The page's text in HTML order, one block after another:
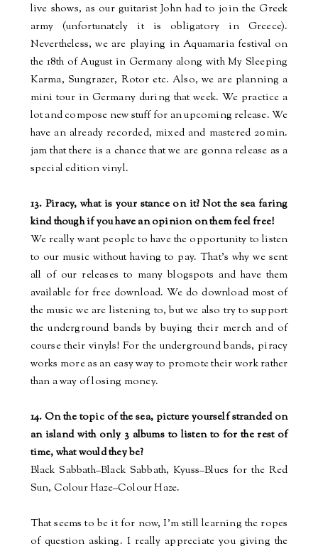
live shows, as our guitarist John had to join the Greek
army (unfortunately it is obligatory in Greece).
Nevertheless, we are playing in Aquamaria festival on
the 18th of August in Germany along with My Sleeping
Karma, Sungrazer, Rotor etc. Also, we are planning a
mini tour in Germany during that week. We practice a
lot and compose new stuff for an upcoming release. We
have an already recorded, mixed and mastered 20min.
jamthat there is a chance that we are gonnarelease as a
special edition vinyl.
13. Piracy, what is your stance on it? Not the sea faring
kind though if you have an opinion on them feel free!
We really want people to have the opportunity to listen
to our music without having to pay. That’s why we sent
all of our releases to manyblogspots and have them
available for free download. We do download most of
the music we are listening to, but we also try to support
the underground bands by buying their merch and of
course their vinyls! For the underground bands, piracy
works more as an easy way to promote their work rather
than a way of losing money.
14. On the topic of the sea, picture yourself stranded on
an island with only 3 albums to listen to for the rest of
time, what would they be?
Black Sabbath–Black Sabbath, Kyuss–Blues for the Red
Sun, ColourHaze–ColourHaze.
That seems to be it for now, I'm still learning the ropes
of question asking. I really appreciate you giving the